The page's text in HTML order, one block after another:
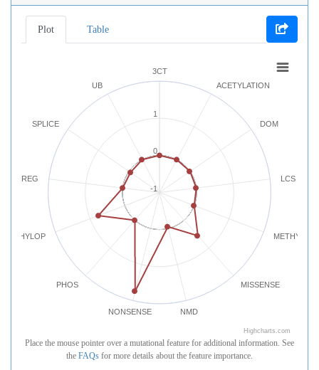
Plot Table
3CT
ACETYLATION
DOM
LCS
MISSENSE
NMD
NONSENSE
PHOS
PHYLOP
REG
SPLICE
UB
-1
0
1
Highcharts.com
Place the mouse pointer over a mutational feature for additional information. See
the FAQs for more details about the feature importance.